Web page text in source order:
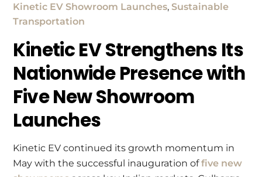
Kinetic EV Showroom Launches,Sustainable
Transportation
Kinetic EV Strengthens Its
Nationwide Presence with
Five New Showroom
Launches
Kinetic EV continued its growth momentum in
May with the successful inauguration offive new